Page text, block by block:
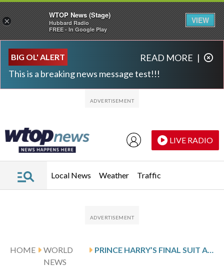
BIG OL' ALERT
This is a breaking news message test!!!
READ MORE |
LIVE RADIO
Local News Weather Traffic
HOME
WORLD
NEWS
×
WTOP News (Stage)
Hubbard Radio
FREE - In Google Play
VIEW